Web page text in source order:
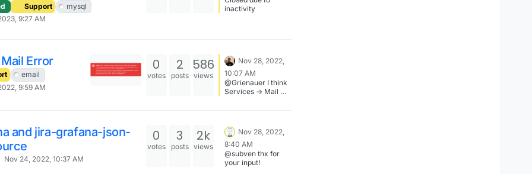
Support
mysql
9:27 AM
inactivity
Error
email
9:59 AM
0
votes
2
posts
586
views
Nov 28, 2022,
10:07 AM
@Grienauer I think
Services -> Mail ->
you check if it
works after that?
and jira-grafana-json-
Nov 24, 2022, 10:37 AM
0
votes
3
posts
2k
views
Nov 28, 2022,
8:40 AM
@subven thx for
your input!